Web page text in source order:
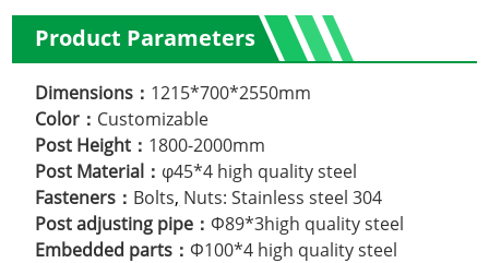
Product Parameters
Dimensions： 1215*700*2550mm
Color： Customizable
Post Height： 1800-2000mm
Post Material： φ45*4 high quality steel
Fasteners： Bolts, Nuts: Stainless steel 304
Post adjusting pipe：Φ89*3high quality steel
Embedded parts：Φ100*4 high quality steel